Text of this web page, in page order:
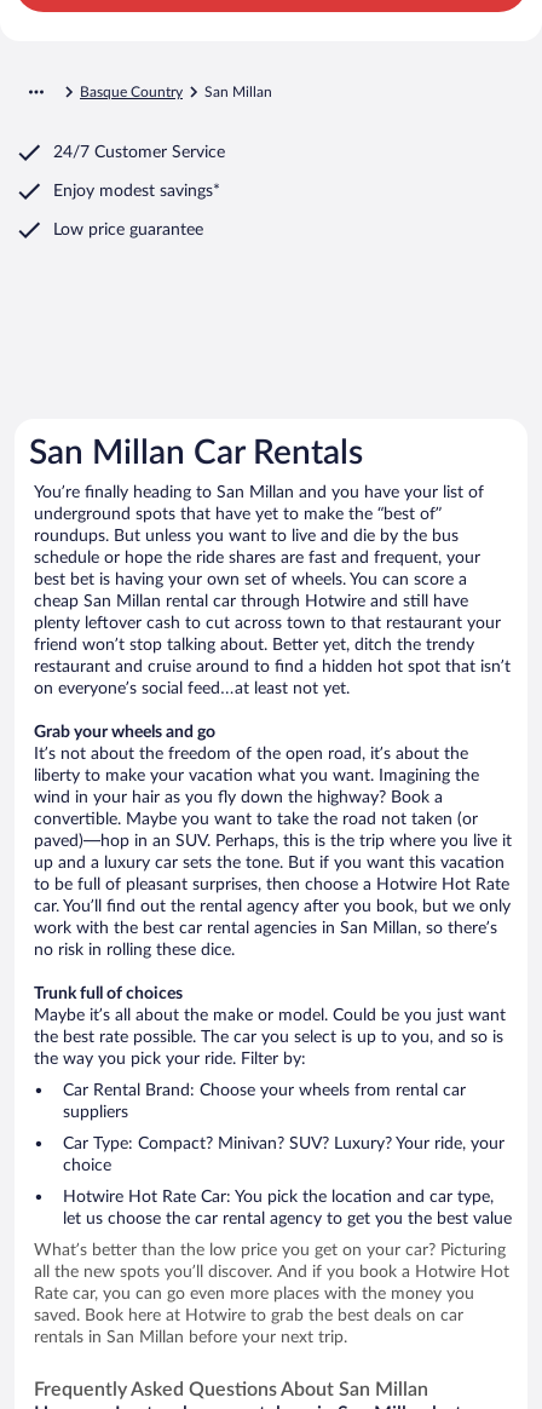
Basque Country San Millan
24/7 Customer Service
Enjoy modest savings*
Low price guarantee
San Millan Car Rentals
You’re finally heading to San Millan and you have your list of
underground spots that have yet to make the “best of”
roundups. But unless you want to live and die by the bus
schedule or hope the ride shares are fast and frequent, your
best bet is having your own set of wheels. You can score a
cheap San Millan rental car through Hotwire and still have
plenty leftover cash to cut across town to that restaurant your
friend won’t stop talking about. Better yet, ditch the trendy
restaurant and cruise around to find a hidden hot spot that isn’t
on everyone’s social feed…at least not yet.
Grab your wheels and go
It’s not about the freedom of the open road, it’s about the
liberty to make your vacation what you want. Imagining the
wind in your hair as you fly down the highway? Book a
convertible. Maybe you want to take the road not taken (or
paved)—hop in an SUV. Perhaps, this is the trip where you live it
up and a luxury car sets the tone. But if you want this vacation
to be full of pleasant surprises, then choose a Hotwire Hot Rate
car. You’ll find out the rental agency after you book, but we only
work with the best car rental agencies in San Millan, so there’s
no risk in rolling these dice.
Trunk full of choices
Maybe it’s all about the make or model. Could be you just want
the best rate possible. The car you select is up to you, and so is
the way you pick your ride. Filter by:
Car Rental Brand: Choose your wheels from rental car
suppliers
Car Type: Compact? Minivan? SUV? Luxury? Your ride, your
choice
Hotwire Hot Rate Car: You pick the location and car type,
let us choose the car rental agency to get you the best value
What’s better than the low price you get on your car? Picturing
all the new spots you’ll discover. And if you book a Hotwire Hot
Rate car, you can go even more places with the money you
saved. Book here at Hotwire to grab the best deals on car
rentals in San Millan before your next trip.
Frequently Asked Questions About San Millan